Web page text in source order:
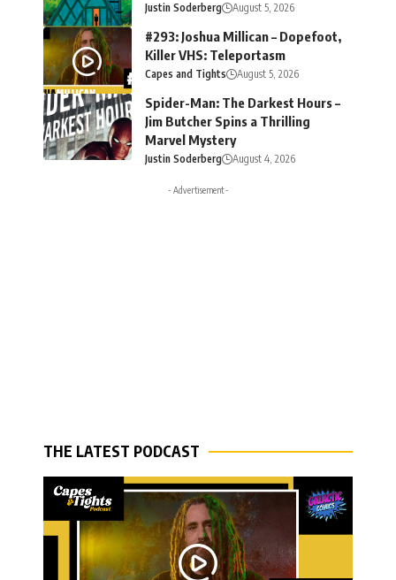
Justin Soderberg August 5, 2026
#293: Joshua Millican – Dopefoot,
Killer VHS: Teleportasm
Capes and Tights August 5, 2026
Spider-Man: The Darkest Hours –
Jim Butcher Spins a Thrilling
Marvel Mystery
Justin Soderberg August 4, 2026
- Advertisement -
THE LATEST PODCAST